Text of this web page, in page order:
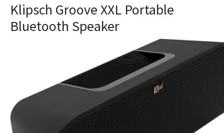
Klipsch Groove XXL Portable
Bluetooth Speaker